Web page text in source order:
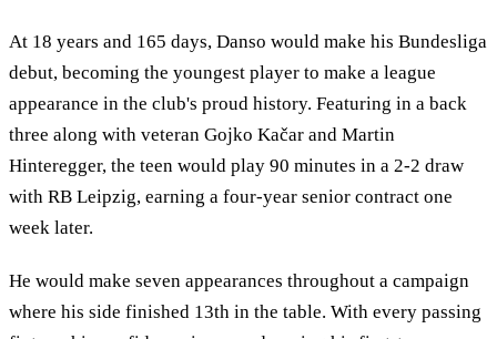
At 18 years and 165 days, Danso would make his Bundesliga
debut, becoming the youngest player to make a league
appearance in the club's proud history. Featuring in a back
three along with veteran Gojko Kačar and Martin
Hinteregger, the teen would play 90 minutes in a 2-2 draw
with RB Leipzig, earning a four-year senior contract one
week later.
He would make seven appearances throughout a campaign
where his side finished 13th in the table. With every passing